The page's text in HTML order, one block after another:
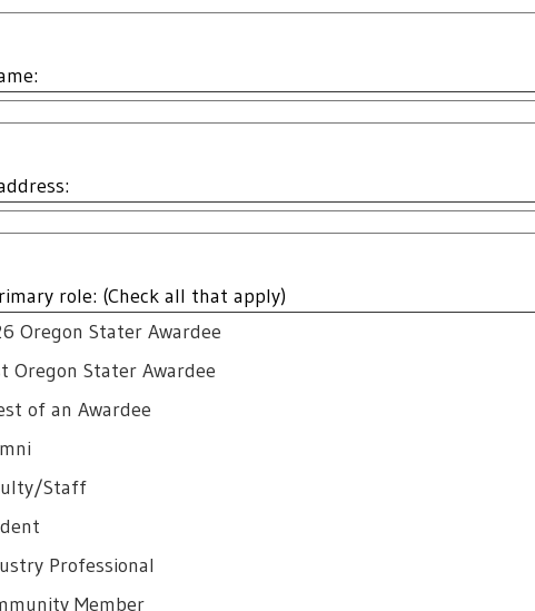
role: (Check all that apply)
Oregon Stater Awardee
Oregon Stater Awardee
of an Awardee
Staff
Professional
Member